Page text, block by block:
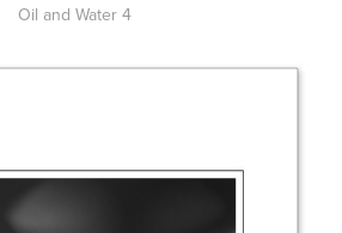
Oil and Water 4